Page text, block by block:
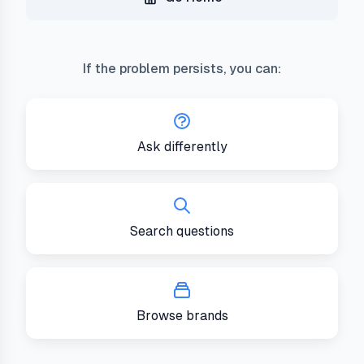
If the problem persists, you can:
Ask differently
Search questions
Browse brands